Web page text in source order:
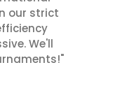
our strict
We'll